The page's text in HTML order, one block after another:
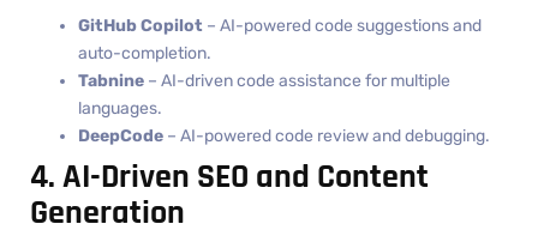
GitHub Copilot – AI-powered code suggestions and
auto-completion.
Tabnine – AI-driven code assistance for multiple
languages.
DeepCode – AI-powered code review and debugging.
4. AI-Driven SEO and Content
Generation